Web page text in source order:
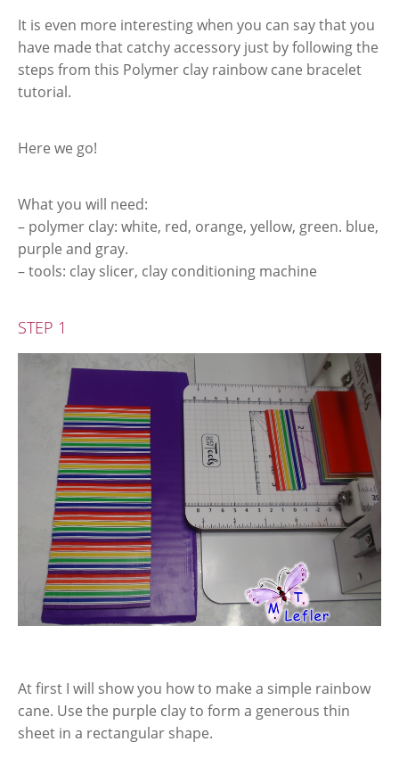
It is even more interesting when you can say that you
have made that catchy accessory just by following the
steps from this Polymer clay rainbow cane bracelet
tutorial.
Here we go!
What you will need:
– polymer clay: white, red, orange, yellow, green. blue,
purple and gray.
– tools: clay slicer, clay conditioning machine
STEP 1
At first I will show you how to make a simple rainbow
cane. Use the purple clay to form a generous thin
sheet in a rectangular shape.